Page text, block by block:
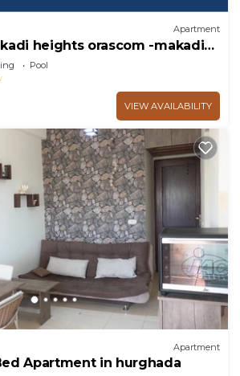
Apartment
heights orascom -makadi
Pool
VIEW AVAILABILITY
Apartment
Apartment in hurghada